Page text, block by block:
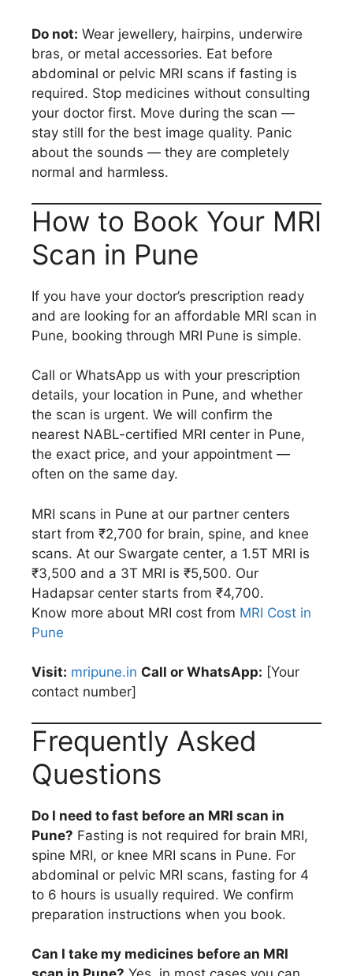
Do not: Wear jewellery, hairpins, underwire
bras, or metal accessories. Eat before
abdominal or pelvic MRI scans if fasting is
required. Stop medicines without consulting
your doctor first. Move during the scan —
stay still for the best image quality. Panic
about the sounds — they are completely
normal and harmless.
How to Book Your MRI
Scan in Pune
If you have your doctor’s prescription ready
and are looking for an affordable MRI scan in
Pune, booking through MRI Pune is simple.
Call or WhatsApp us with your prescription
details, your location in Pune, and whether
the scan is urgent. We will confirm the
nearest NABL-certified MRI center in Pune,
the exact price, and your appointment —
often on the same day.
MRI scans in Pune at our partner centers
start from ₹2,700 for brain, spine, and knee
scans. At our Swargate center, a 1.5T MRI is
₹3,500 and a 3T MRI is ₹5,500. Our
Hadapsar center starts from ₹4,700.
Know more about MRI cost from MRI Cost in
Pune
Visit: mripune.in Call or WhatsApp: [Your
contact number]
Frequently Asked
Questions
Do I need to fast before an MRI scan in
Pune? Fasting is not required for brain MRI,
spine MRI, or knee MRI scans in Pune. For
abdominal or pelvic MRI scans, fasting for 4
to 6 hours is usually required. We confirm
preparation instructions when you book.
Can I take my medicines before an MRI